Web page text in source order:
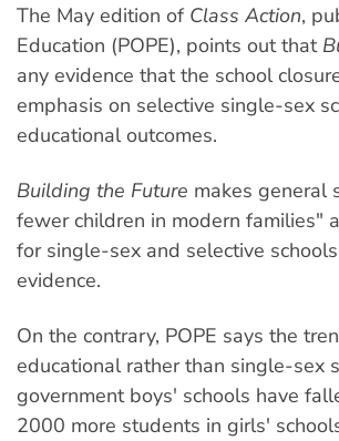
The May edition of Class Action,
Education (POPE), points out that
any evidence that the school
emphasis on selective single-sex
educational outcomes.
Building the Future makes general
fewer children in modern families"
for single-sex and selective
evidence.
On the contrary, POPE says the
educational rather than single-sex
government boys' schools have
2000 more students in girls'